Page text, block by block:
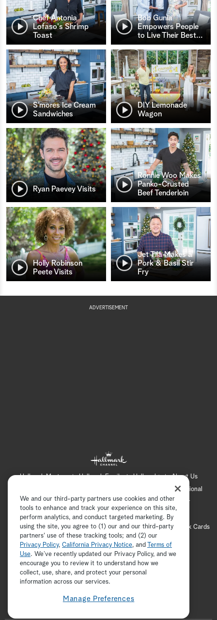
Chef Antonia
Lofaso's Shrimp
Toast
Bob Gunia
Empowers People
to Live Their Best…
S’mores Ice Cream
Sandwiches
DIY Lemonade
Wagon
Ryan Paevey Visits
Ronnie Woo Makes
Panko-Crusted
Beef Tenderloin
Holly Robinson
Peete Visits
Jet Tila Makes a
Pork & Basil Stir
Fry
ADVERTISEMENT
Hallmark Mystery Hallmark Family Hallmark+
About Us
International
Corporate
Press Channel Locator
Newsletter
Privacy Policy
Terms of Use
CA Privacy Notice
Your Privacy Choices
Cookie Preferences
Hallmark Cards
Accessibility
Copyright © 2026 Hallmark Media, all rights reserved
ADVERTISEMENT
We and our third-party partners use cookies and other
tools to enhance and track your experience on this site,
perform analytics, and conduct targeted marketing. By
using the site, you agree to (1) our and our third-party
partners' use of these tracking tools; and (2) our
Privacy Policy, California Privacy Notice, and
Terms of
Use. We’ve recently updated our Privacy Policy, and we
encourage you to review it to understand how we
collect, use, share, and protect your personal
information across our services.
Manage Preferences